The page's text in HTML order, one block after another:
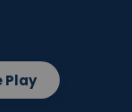
Play